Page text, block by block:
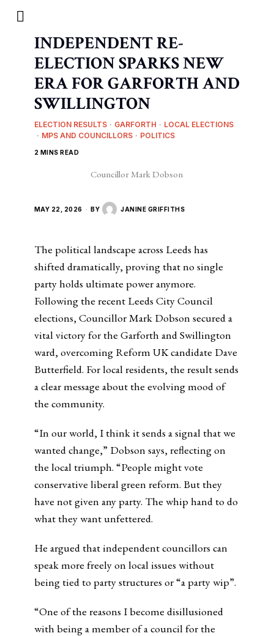
INDEPENDENT RE-
ELECTION SPARKS NEW
ERA FOR GARFORTH AND
SWILLINGTON
ELECTION RESULTS · GARFORTH · LOCAL ELECTIONS
· MPS AND COUNCILLORS · POLITICS
2 MINS READ
Councillor Mark Dobson
MAY 22, 2026 BY JANINE GRIFFITHS
The political landscape across Leeds has
shifted dramatically, proving that no single
party holds ultimate power anymore.
Following the recent Leeds City Council
elections, Councillor Mark Dobson secured a
vital victory for the Garforth and Swillington
ward, overcoming Reform UK candidate Dave
Butterfield. For local residents, the result sends
a clear message about the evolving mood of
the community.
“In our world, I think it sends a signal that we
wanted change,” Dobson says, reflecting on
the local triumph. “People might vote
conservative liberal green reform. But they
have not given any party. The whip hand to do
what they want unfettered.
He argued that independent councillors can
speak more freely on local issues without
being tied to party structures or “a party wip”.
“One of the reasons I become disillusioned
with being a member of a council for the